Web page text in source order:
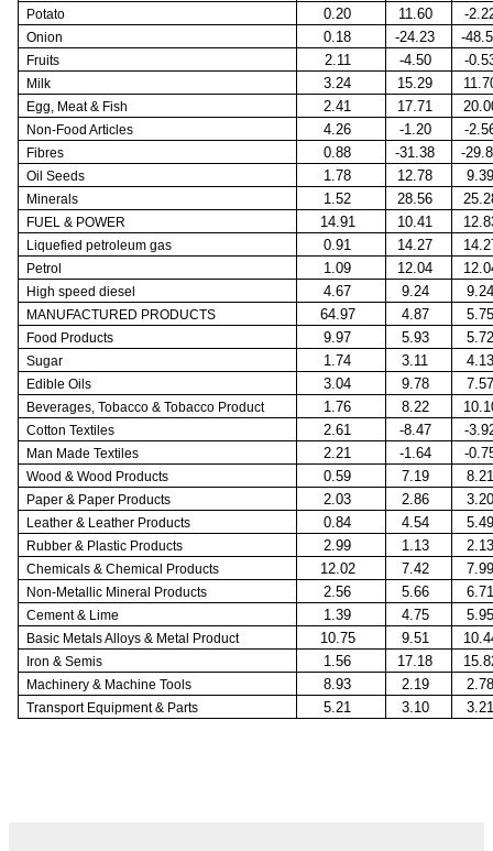
Potato 0.20 11.60 -
Onion 0.18 -24.23 -
Fruits 2.11 -4.50 -
Milk 3.24 15.29
Egg, Meat & Fish 2.41 17.71
Non-Food Articles 4.26 -1.20 -
Fibres 0.88 -31.38 -
Oil Seeds 1.78 12.78
Minerals 1.52 28.56
FUEL & POWER 14.91 10.41
Liquefied petroleum gas 0.91 14.27
Petrol 1.09 12.04
High speed diesel 4.67 9.24
MANUFACTURED PRODUCTS 64.97 4.87
Food Products 9.97 5.93
Sugar 1.74 3.11
Edible Oils 3.04 9.78
Beverages, Tobacco & Tobacco Product 1.76 8.22
Cotton Textiles 2.61 -8.47 -
Man Made Textiles 2.21 -1.64 -
Wood & Wood Products 0.59 7.19
Paper & Paper Products 2.03 2.86
Leather & Leather Products 0.84 4.54
Rubber & Plastic Products 2.99 1.13
Chemicals & Chemical Products 12.02 7.42
Non-Metallic Mineral Products 2.56 5.66
Cement & Lime 1.39 4.75
Basic Metals Alloys & Metal Product 10.75 9.51
Iron & Semis 1.56 17.18
Machinery & Machine Tools 8.93 2.19
Transport Equipment & Parts 5.21 3.10